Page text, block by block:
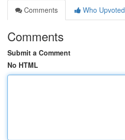
Comments
Who Upvoted
Comments
Submit a Comment
No HTML